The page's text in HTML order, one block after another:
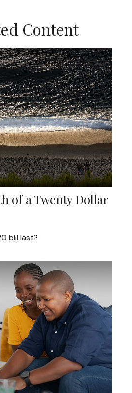
Content
of a Twenty Dollar
bill last?